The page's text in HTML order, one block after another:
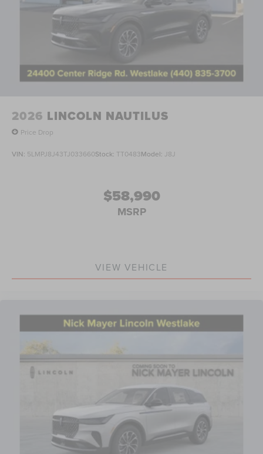
2026 LINCOLN NAUTILUS
Price Drop
VIN: 5LMPJ8J43TJ033660Stock: TT0483Model: J8J
$58,990
MSRP
VIEW VEHICLE